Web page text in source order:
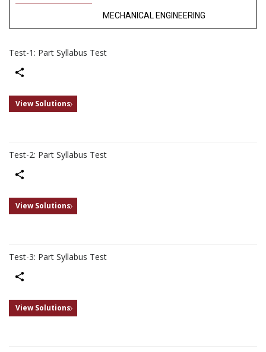
MECHANICAL ENGINEERING
Test-1: Part Syllabus Test
Share
View Solutions
Test-2: Part Syllabus Test
Share
View Solutions
Test-3: Part Syllabus Test
Share
View Solutions